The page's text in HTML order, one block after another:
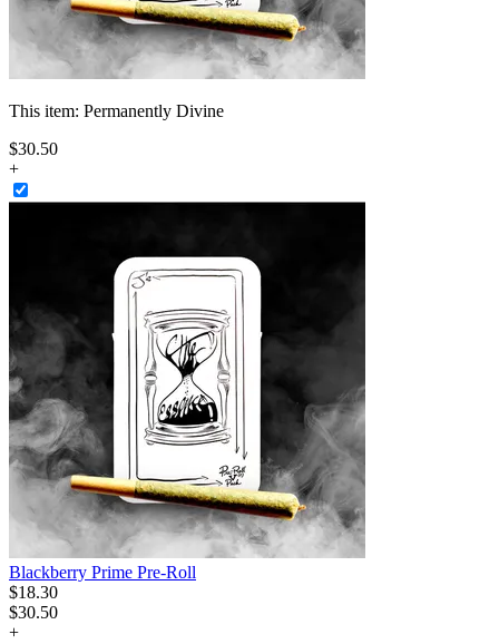
This item: Permanently Divine
$30.50
+
Blackberry Prime Pre-Roll
$18.30
$30.50
+